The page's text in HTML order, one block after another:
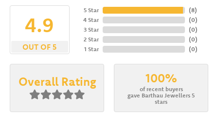
4.9
OUT OF 5
5 Star
4 Star
3 Star
2 Star
1 Star
(8)
(0)
(0)
(0)
(0)
Overall Rating 100%
of recent buyers
gave Barthau Jewellers 5
stars